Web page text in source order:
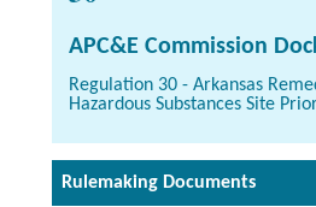
APC&E Commission
Regulation 30 - Arkansas
Hazardous Substances Site
Rulemaking Documents